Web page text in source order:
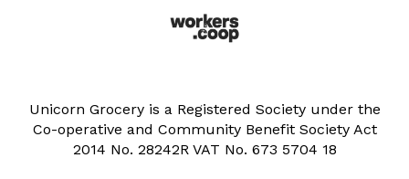
Unicorn Grocery is a Registered Society under the
Co-operative and Community Benefit Society Act
2014 No. 28242R VAT No. 673 5704 18